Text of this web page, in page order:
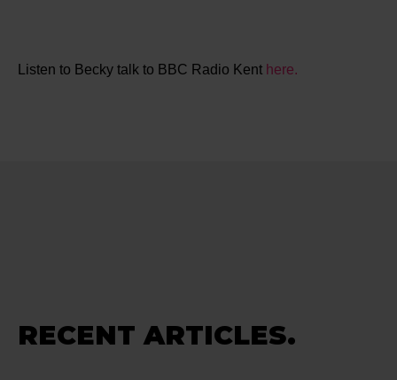
Listen to Becky talk to BBC Radio Kent here.
RECENT ARTICLES.